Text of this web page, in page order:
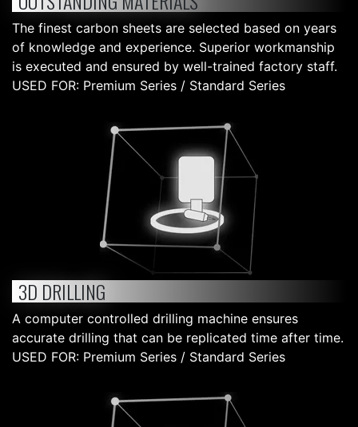
The finest carbon sheets are selected based on years
of knowledge and experience. Superior workmanship
is executed and ensured by well-trained factory staff.
USED FOR: Premium Series / Standard Series
3D DRILLING
A computer controlled drilling machine ensures
accurate drilling that can be replicated time after time.
USED FOR: Premium Series / Standard Series